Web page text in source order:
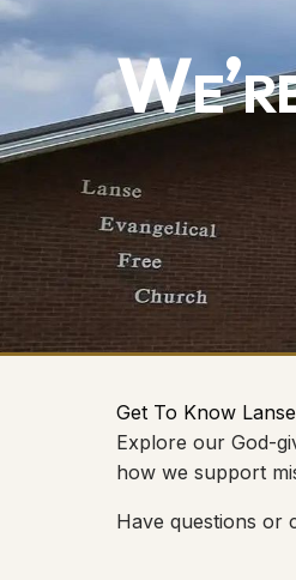
Get To Know
Explore our God-
how we support
Have questions or